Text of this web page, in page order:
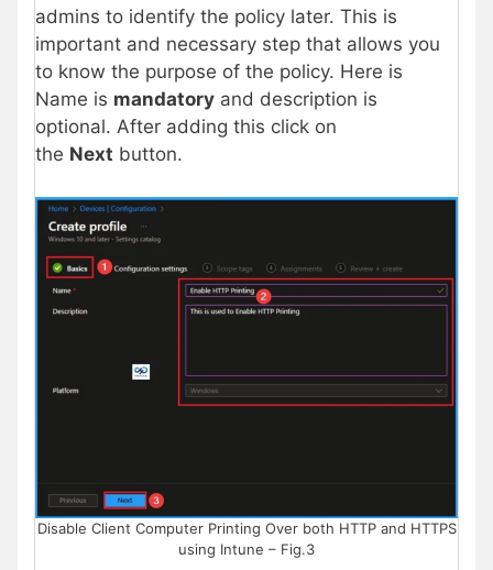
admins to identify the policy later. This is
important and necessary step that allows you
to know the purpose of the policy. Here is
Name is mandatory and description is
optional. After adding this click on
the Next button.
Disable Client Computer Printing Over both HTTP and HTTPS
using Intune – Fig.3